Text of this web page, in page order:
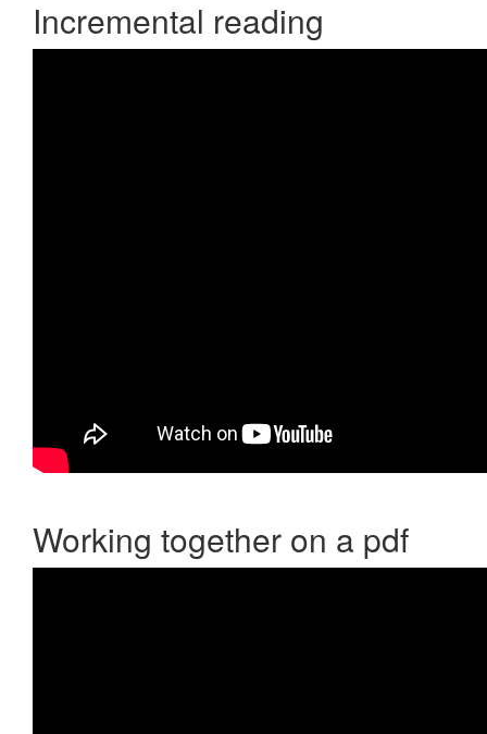
Incremental reading
Working together on a pdf